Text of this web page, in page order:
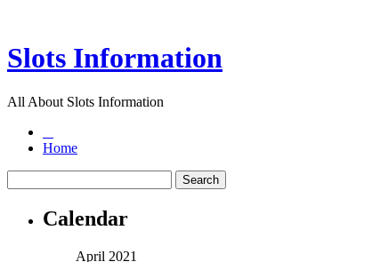
Slots Information
All About Slots Information
Home
Calendar
April 2021